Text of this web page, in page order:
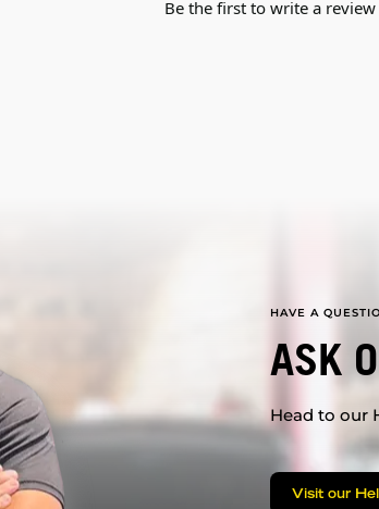
Be the first to write a review
HAVE A
ASK
Head to our
Visit our